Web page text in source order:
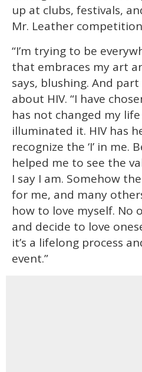
up at clubs, festivals,
Mr. Leather
“I’m trying to be
that embraces my art
says, blushing. And
about HIV. “I have
has not changed my
illuminated it. HIV has
recognize the ‘I’ in me.
helped me to see the
I say I am. Somehow
for me, and many
how to love myself. No
and decide to love
it’s a lifelong process
event.”